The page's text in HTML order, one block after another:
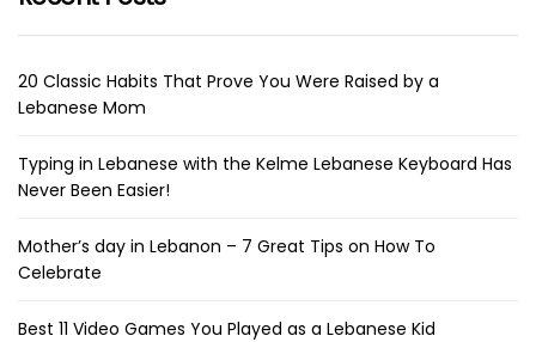
20 Classic Habits That Prove You Were Raised by a
Lebanese Mom
Typing in Lebanese with the Kelme Lebanese Keyboard Has
Never Been Easier!
Mother’s day in Lebanon – 7 Great Tips on How To
Celebrate
Best 11 Video Games You Played as a Lebanese Kid